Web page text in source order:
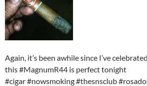
Again, it’s been awhile since I’ve
this #MagnumR44 is perfect tonight
#cigar #nowsmoking #thesnsclub